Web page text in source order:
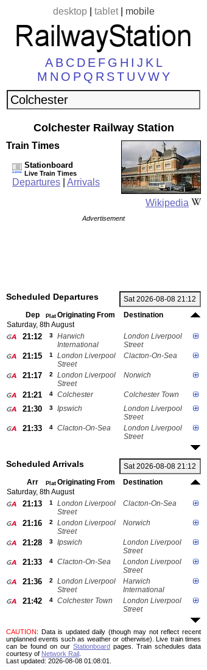
desktop| tablet| mobile
A B C D E F G H I J K L
M N O P Q R ST U VWY
Colchester Railway Station
Wikipedia
Train Times
Stationboard
Live Train Times
Departures Arrivals
Advertisement
Scheduled Departures
Dep Plat Originating From
Destination
Saturday, 8th August
21:12 3
Harwich
International
London Liverpool
Street
21:15 1
London Liverpool
Street
Clacton-On-Sea
21:17 2
London Liverpool
Street
Norwich
21:21 4 Colchester Colchester Town
21:30 3 Ipswich
London Liverpool
Street
21:33 4 Clacton-On-Sea
London Liverpool
Street
Scheduled Arrivals
Arr Plat Originating From
Destination
Saturday, 8th August
21:13 1
London Liverpool
Street
Clacton-On-Sea
21:16 2
London Liverpool
Street
Norwich
21:28 3 Ipswich
London Liverpool
Street
21:33 4 Clacton-On-Sea
London Liverpool
Street
21:36 2
London Liverpool
Street
Harwich
International
21:42 4 Colchester Town
London Liverpool
Street
CAUTION: Data is updated daily (though may not reflect recent
unplanned events such as weather or otherwise). Live train times
can be found on our Stationboard pages.
Train schedules data
courtesy of Network Rail
Last updated: 2026-08-08 01:08:01.